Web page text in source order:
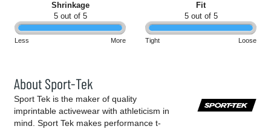
Shrinkage
5 out of 5
Less More
Fit
5 out of 5
Tight Loose
About Sport-Tek
Sport Tek is the maker of quality
imprintable activewear with athleticism in
mind. Sport Tek makes performance t-